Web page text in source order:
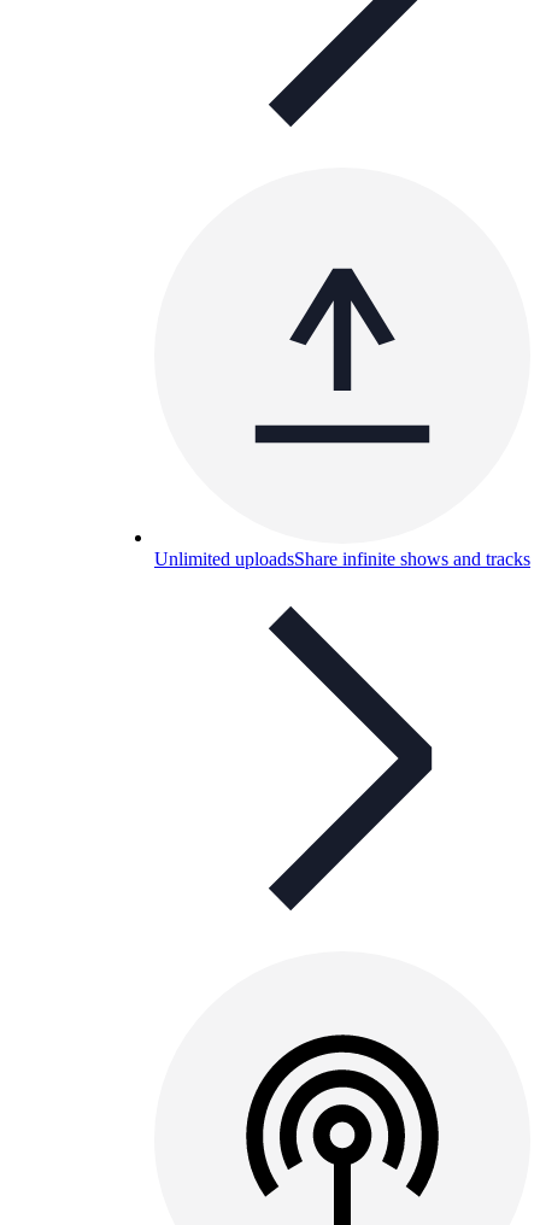
Unlimited uploadsShare infinite shows and tracks